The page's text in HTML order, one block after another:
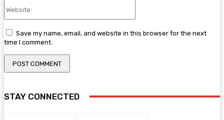
Save my name, email, and website in this browser for the next
time I comment.
STAY CONNECTED